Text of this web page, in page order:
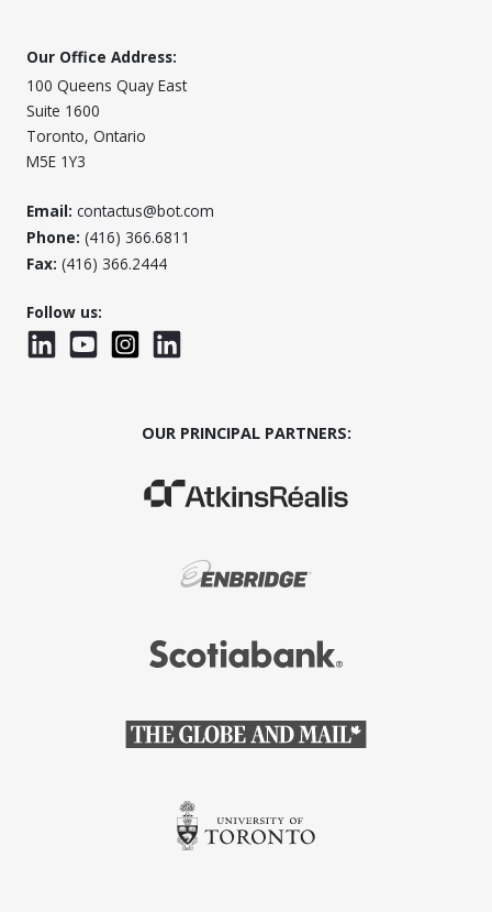
Our Office Address:
100 Queens Quay East
Suite 1600
Toronto, Ontario
M5E 1Y3
Email: contactus@bot.com
Phone: (416) 366.6811
Fax: (416) 366.2444
Follow us:
LinkedInYouTubeInstagramLinkedInWTC
OUR PRINCIPAL PARTNERS:
(Opens in a new window)
(Opens in a new window)
(Opens in a new window)
(Opens in a new window)
(Opens in a new window)